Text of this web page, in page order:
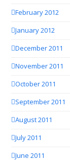
February 2012
January 2012
December 2011
November 2011
October 2011
September 2011
August 2011
July 2011
June 2011